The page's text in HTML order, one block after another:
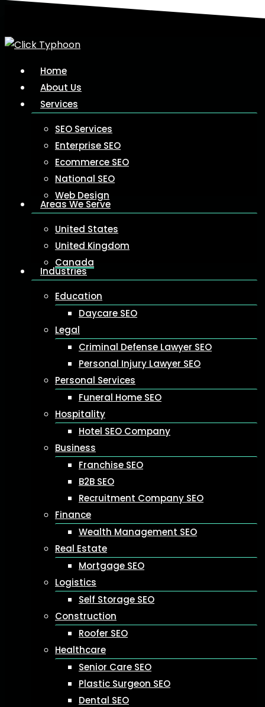
main
Menu
Home
About Us
Services
SEO Services
Enterprise SEO
Ecommerce SEO
National SEO
Web Design
Areas We Serve
United States
United Kingdom
Canada
Industries
Education
Daycare SEO
Legal
Criminal Defense Lawyer SEO
Personal Injury Lawyer SEO
Personal Services
Funeral Home SEO
Hospitality
Hotel SEO Company
Business
Franchise SEO
B2B SEO
Recruitment Company SEO
Finance
Wealth Management SEO
Real Estate
Mortgage SEO
Logistics
Self Storage SEO
Construction
Roofer SEO
Healthcare
Senior Care SEO
Plastic Surgeon SEO
Dental SEO